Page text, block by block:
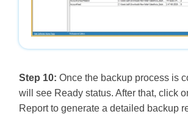
Step 10: Once the backup process is
will see Ready status. After that, click
Report to generate a detailed backup